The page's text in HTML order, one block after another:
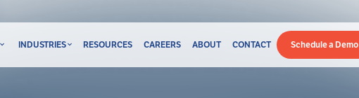
INDUSTRIES RESOURCES CAREERS ABOUT CONTACT Schedule a Demo